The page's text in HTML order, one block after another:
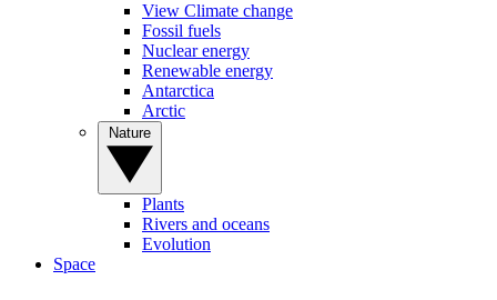
View Climate change
Fossil fuels
Nuclear energy
Renewable energy
Antarctica
Arctic
Plants
Rivers and oceans
Evolution
Space